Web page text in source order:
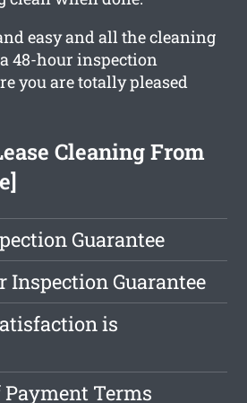
easy and all the cleaning
48-hour inspection
you are totally pleased
Cleaning From
Guarantee
Inspection Guarantee
is
Terms